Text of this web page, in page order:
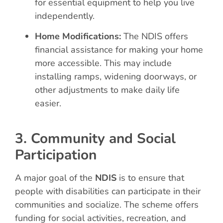
independently.
Home Modifications: The NDIS offers
financial assistance for making your home
more accessible. This may include
installing ramps, widening doorways, or
other adjustments to make daily life
easier.
3. Community and Social
Participation
A major goal of the NDIS is to ensure that
people with disabilities can participate in their
communities and socialize. The scheme offers
funding for social activities, recreation, and